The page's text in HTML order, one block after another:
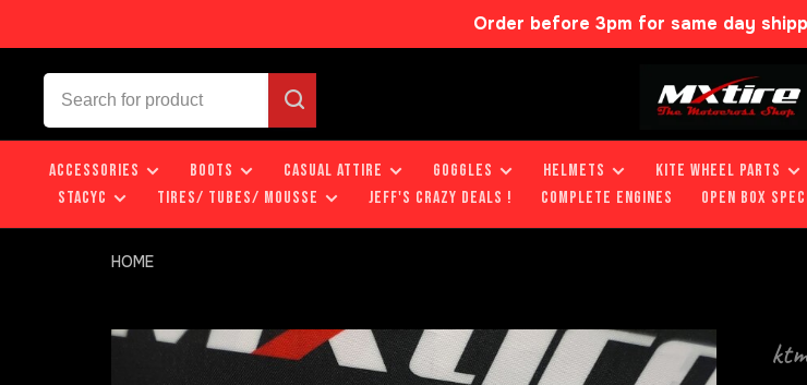
Order before 3pm for same day
ACCESSORIES BOOTS CASUAL ATTIRE GOGGLES HELMETS KITE WHEEL PARTS
STACYC
TIRES/ TUBES/ MOUSSE JEFF'S CRAZY DEALS ! COMPLETE ENGINES OPEN BOX
HOME